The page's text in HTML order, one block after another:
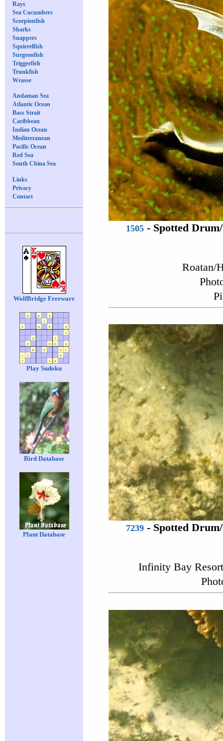
Rays
Sea Cucumbers
Scorpionfish
Sharks
Snappers
Squirrelfish
Surgeonfish
Triggerfish
Trunkfish
Wrasse
Andaman Sea
Atlantic Ocean
Bass Strait
Caribbean
Indian Ocean
Mediterranean
Pacific Ocean
Red Sea
South China Sea
Links
Privacy
Contact
WolfBridge Freeware
Play Sudoku
Bird Database
Plant Database
1505- Spotted Drum
Roatan/
7239- Spotted Drum
Infinity Bay